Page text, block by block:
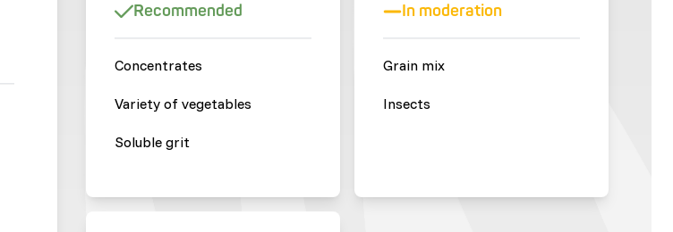
Recommended
Concentrates
Variety of vegetables
Soluble grit
In moderation
Grain mix
Insects